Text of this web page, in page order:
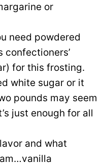
or
need powdered
confectioners’
for this frosting.
white sugar or it
pounds may seem
just enough for all
and what